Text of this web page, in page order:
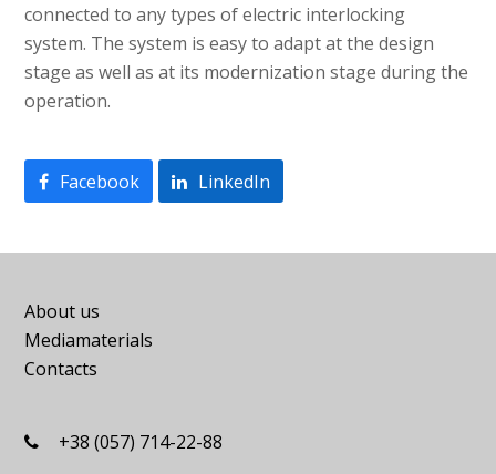
connected to any types of electric interlocking
system. The system is easy to adapt at the design
stage as well as at its modernization stage during the
operation.
Facebook LinkedIn
About us
Mediamaterials
Contacts
+38 (057) 714-22-88